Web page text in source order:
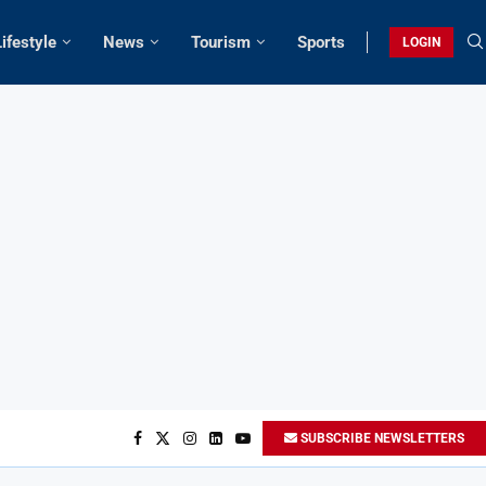
News Tourism Sports LOGIN
SUBSCRIBE NEWSLETTERS